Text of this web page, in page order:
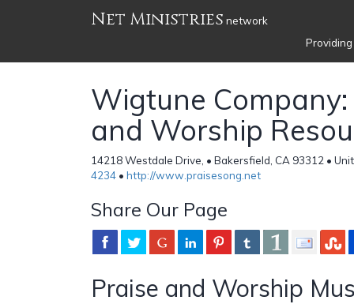
Net Ministries network
Wigtune
and Worship
14218 Westdale Drive, • Bakersfield, CA 93312 •
4234 • http://www.praisesong.net
Share Our Page
Praise and Worship